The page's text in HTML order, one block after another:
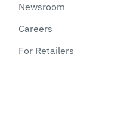
Newsroom
Careers
For Retailers